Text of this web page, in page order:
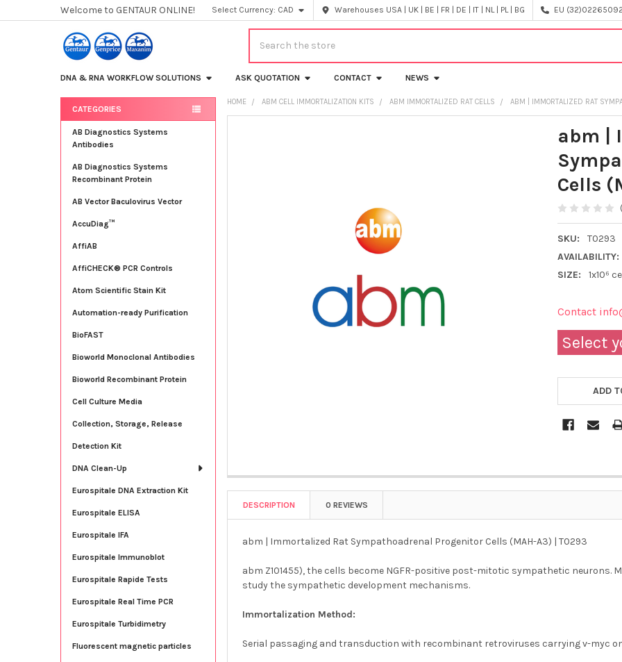
Welcome to GENTAUR ONLINE! Select Currency: CAD Warehouses USA | UK | BE | FR | DE | IT | NL | PL | BG EU
DNA & RNA WORKFLOW SOLUTIONS ASK QUOTATION CONTACT NEWS
Sidebar
CATEGORIES
AB Diagnostics Systems
Antibodies
AB Diagnostics Systems
Recombinant Protein
AB Vector Baculovirus Vector
AccuDiag™
AffiAB
AffiCHECK® PCR Controls
Atom Scientific Stain Kit
Automation-ready Purification
BioFAST
Bioworld Monoclonal Antibodies
Bioworld Recombinant Protein
Cell Culture Media
Collection, Storage, Release
Detection Kit
DNA Clean-Up
Eurospitale DNA Extraction Kit
Eurospitale ELISA
Eurospitale IFA
Eurospitale Immunoblot
Eurospitale Rapide Tests
Eurospitale Real Time PCR
Eurospitale Turbidimetry
Fluorescent magnetic particles
HOME ABM CELL IMMORTALIZATION KITS ABM IMMORTALIZED RAT CELLS ABM | IMMORTALIZED RAT
abm |
Cells
SKU:
T0293
AVAILABILITY:
SIZE:
1x10⁶
Contact
Select
ADD
DESCRIPTION 0 REVIEWS
abm | Immortalized Rat Sympathoadrenal Progenitor Cells (MAH-A3) | T0293
abm Z101455), the cells become NGFR-positive post-mitotic sympathetic neurons.
study the sympathetic development mechanisms.
Immortalization Method:
Serial passaging and transduction with recombinant retroviruses carrying v-myc